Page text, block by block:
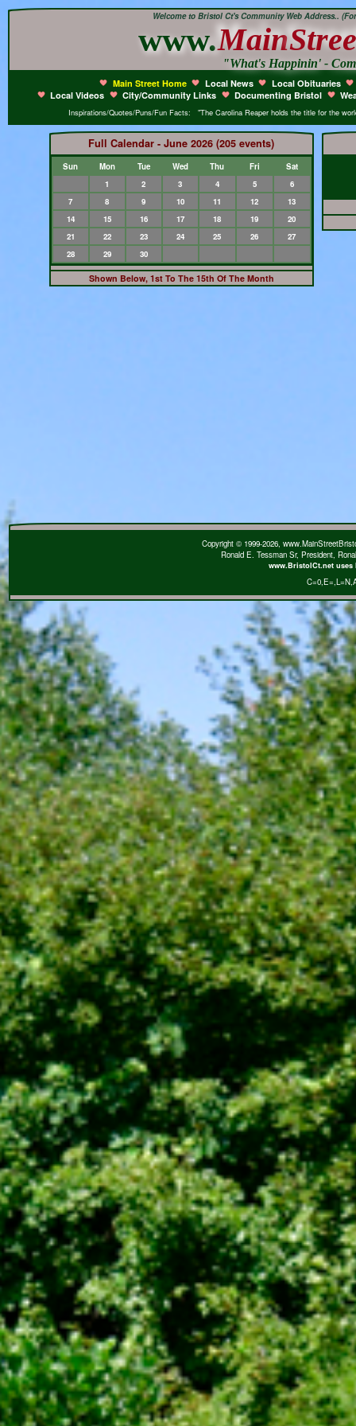
Welcome to Bristol Ct's Community Web Address..
www.Main
"What's Happinin' -
Main Street Home Local News
Local Obituaries
Local Videos
City/Community Links Documenting Bristol
Inspirations/Quotes/Puns/Fun Facts: "The Carolina Reaper holds the title for the
Full Calendar - June 2026 (205 events)
Sun Mon Tue Wed Thu Fri
Sat
1
2 3 4 5
6
7
8 9 10 11 12
13
14
15 16 17 18 19
20
21
22 23 24 25 26
27
28
29 30
Shown Below, 1st To The 15th Of The Month
Copyright © 1999-2026,
Ronald E. Tessman Sr, President,
www.BristolCt.net
C=0,E=,L=N